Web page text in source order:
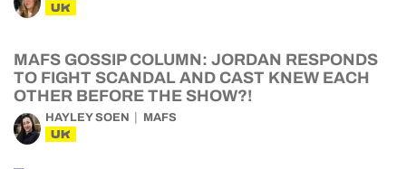
UK
MAFS GOSSIP COLUMN: JORDAN RESPONDS
TO FIGHT SCANDAL AND CAST KNEW EACH
OTHER BEFORE THE SHOW?!
HAYLEY SOEN MAFS
UK